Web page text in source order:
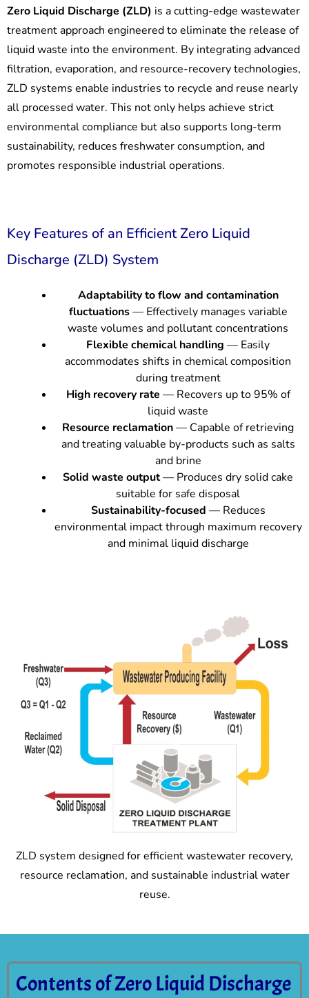
Zero Liquid Discharge (ZLD) is a cutting-edge wastewater
treatment approach engineered to eliminate the release of
liquid waste into the environment. By integrating advanced
filtration, evaporation, and resource-recovery technologies,
ZLD systems enable industries to recycle and reuse nearly
all processed water. This not only helps achieve strict
environmental compliance but also supports long-term
sustainability, reduces freshwater consumption, and
promotes responsible industrial operations.
Key Features of an Efficient Zero Liquid
Discharge (ZLD) System
Adaptability to flow and contamination
fluctuations— Effectively manages variable
waste volumes and pollutant concentrations
Flexible chemical handling — Easily
accommodates shifts in chemical composition
during treatment
High recovery rate — Recovers up to 95% of
liquid waste
Resource reclamation— Capable of retrieving
and treating valuable by-products such as salts
and brine
Solid waste output— Produces dry solid cake
suitable for safe disposal
Sustainability-focused — Reduces
environmental impact through maximum recovery
and minimal liquid discharge
ZLD system designed for efficient wastewater recovery,
resource reclamation, and sustainable industrial water
reuse.
Contents of Zero Liquid Discharge